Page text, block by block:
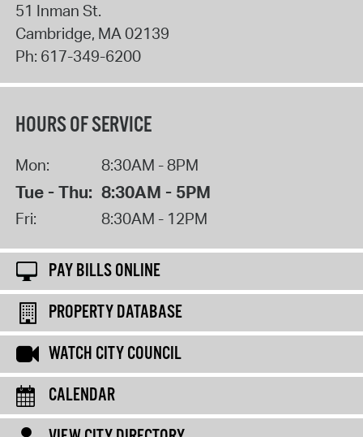
51 Inman St.
Cambridge, MA02139
Ph: 617-349-6200
HOURS OF SERVICE
Mon: 8:30AM - 8PM
Tue - Thu: 8:30AM - 5PM
Fri: 8:30AM - 12PM
PAY BILLS ONLINE
PROPERTY DATABASE
WATCH CITY COUNCIL
CALENDAR